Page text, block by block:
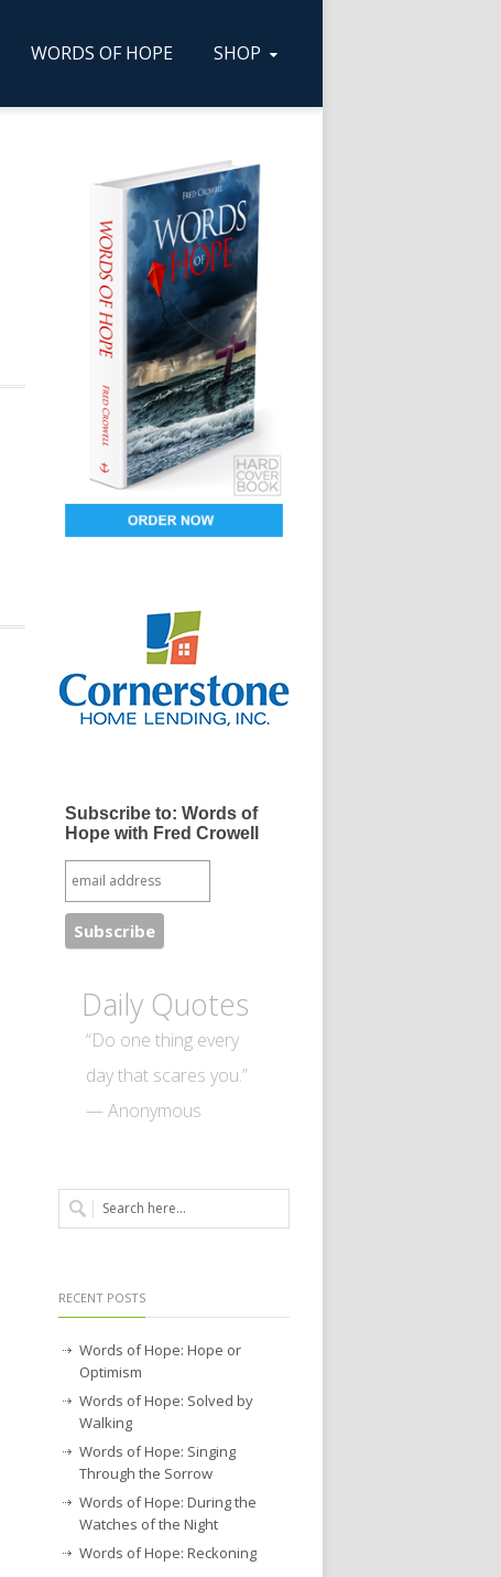
WORDS OF HOPE SHOP
Subscribe to: Words of
Hope with Fred Crowell
Daily Quotes
“Do one thing every
day that scares you.”
— Anonymous
RECENT POSTS
Words of Hope: Hope or
Optimism
Words of Hope: Solved by
Walking
Words of Hope: Singing
Through the Sorrow
Words of Hope: During the
Watches of the Night
Words of Hope: Reckoning